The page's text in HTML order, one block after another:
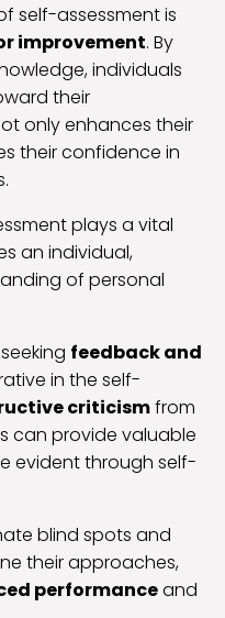
self-assessment is
improvement. By
individuals
their
only enhances their
their confidence in
plays a vital
an individual,
of personal
feedback and
in the self-
criticismfrom
can provide valuable
evident through self-
blind spots and
their approaches,
performanceand